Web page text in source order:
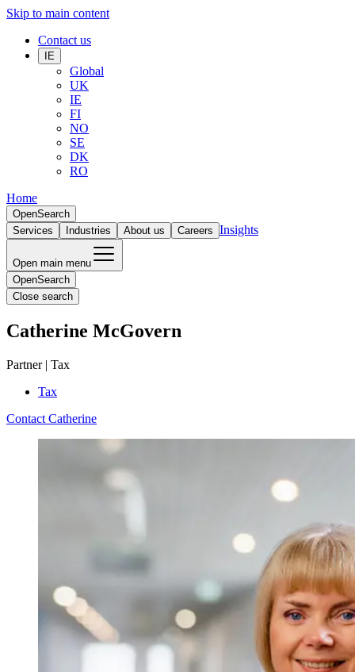
Skip to main content
Contact us
IE
Global
UK
IE
FI
NO
SE
DK
RO
Home
OpenSearch
Services
Industries About us Careers Insights
Open main menu
OpenSearch
Close search
Catherine McGovern
Partner | Tax
Tax
Contact Catherine